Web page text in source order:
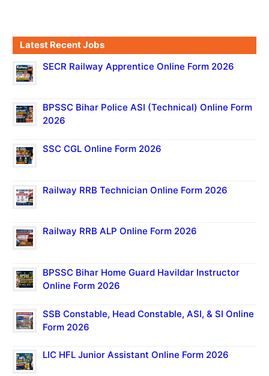
Latest Recent Jobs
SECR Railway Apprentice Online Form 2026
BPSSC Bihar Police ASI (Technical) Online Form
2026
SSC CGL Online Form 2026
Railway RRB Technician Online Form 2026
Railway RRB ALP Online Form 2026
BPSSC Bihar Home Guard Havildar Instructor
Online Form 2026
SSB Constable, Head Constable, ASI, & SI Online
Form 2026
LIC HFL Junior Assistant Online Form 2026